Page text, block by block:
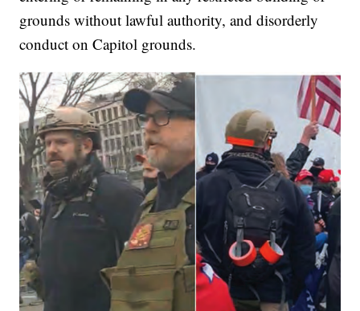
grounds without lawful authority, and disorderly
conduct on Capitol grounds.